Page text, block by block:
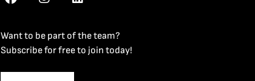
Want to be part of the team?
Subscribe for free to join today!